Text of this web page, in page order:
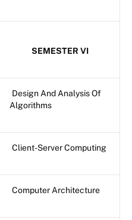
SEMESTER VI
Design And Analysis Of
Algorithms
Client-Server Computing
Computer Architecture